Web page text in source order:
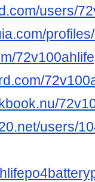
users/
users/